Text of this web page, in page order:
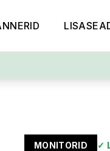
MONITORID ✓